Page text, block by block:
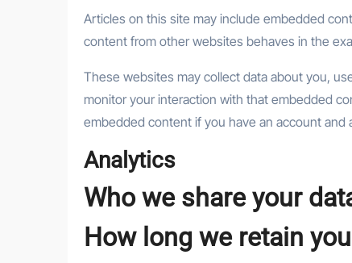
Articles on this site may include embedded
content from other websites behaves in the
These websites may collect data about you,
monitor your interaction with that embedded
embedded content if you have an account and
Analytics
Who we share your
How long we retain